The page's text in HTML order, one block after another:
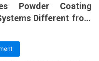
Powder Coating
Different from